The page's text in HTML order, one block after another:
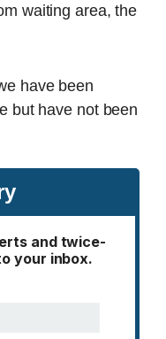
waiting area, the
have been
but have not been
and twice-
your inbox.